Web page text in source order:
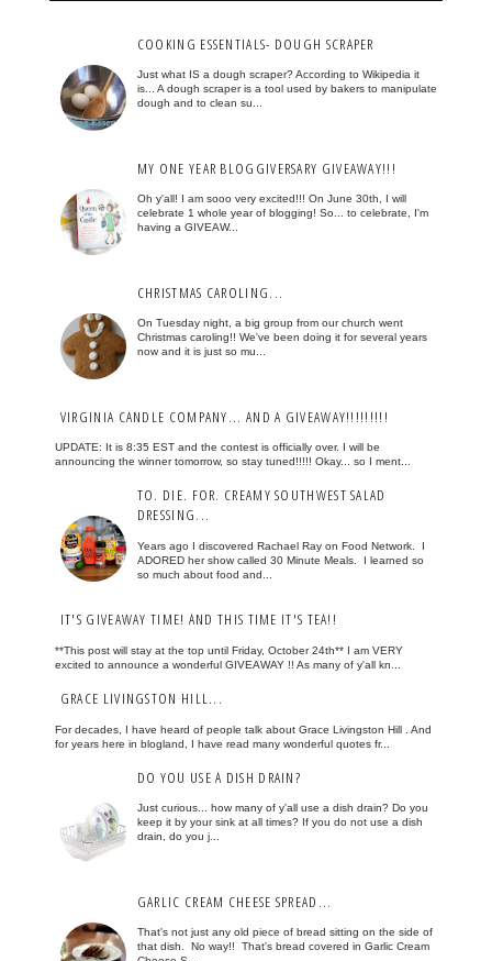
COOKING ESSENTIALS- DOUGH SCRAPER
Just what IS a dough scraper? According to Wikipedia it
is... A dough scraper is a tool used by bakers to manipulate
dough and to clean su...
MY ONE YEAR BLOGGIVERSARY GIVEAWAY!!!
Oh y'all! I am sooo very excited!!! On June 30th, I will
celebrate 1 whole year of blogging! So... to celebrate, I'm
having a GIVEAW...
CHRISTMAS CAROLING...
On Tuesday night, a big group from our church went
Christmas caroling!! We've been doing it for several years
now and it is just so mu...
VIRGINIA CANDLE COMPANY... AND A GIVEAWAY!!!!!!!!!
UPDATE: It is 8:35 EST and the contest is officially over. I will be
announcing the winner tomorrow, so stay tuned!!!!! Okay... so I ment...
TO. DIE. FOR. CREAMY SOUTHWEST SALAD
DRESSING...
Years ago I discovered Rachael Ray on Food Network. I
ADORED her show called 30 Minute Meals. I learned so
so much about food and...
IT'S GIVEAWAY TIME! AND THIS TIME IT'S TEA!!
**This post will stay at the top until Friday, October 24th** I am VERY
excited to announce a wonderful GIVEAWAY !! As many of y'all kn...
GRACE LIVINGSTON HILL...
For decades, I have heard of people talk about Grace Livingston Hill . And
for years here in blogland, I have read many wonderful quotes fr...
DO YOU USE A DISH DRAIN?
Just curious... how many of y'all use a dish drain? Do you
keep it by your sink at all times? If you do not use a dish
drain, do you j...
GARLIC CREAM CHEESE SPREAD...
That's not just any old piece of bread sitting on the side of
that dish. No way!! That's bread covered in Garlic Cream